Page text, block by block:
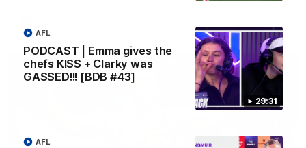
29:31
PODCAST | Emma gives the
chefs KISS + Clarky was
GASSED!!! [BDB #43]
AFL
AFL